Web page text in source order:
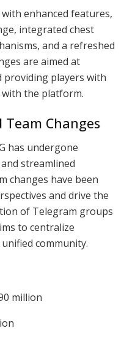
enhanced features,
integrated chest
and a refreshed
are aimed at
providing players with
the platform.
Changes
has undergone
streamlined
changes have been
and drive the
of Telegram groups
to centralize
community.
million